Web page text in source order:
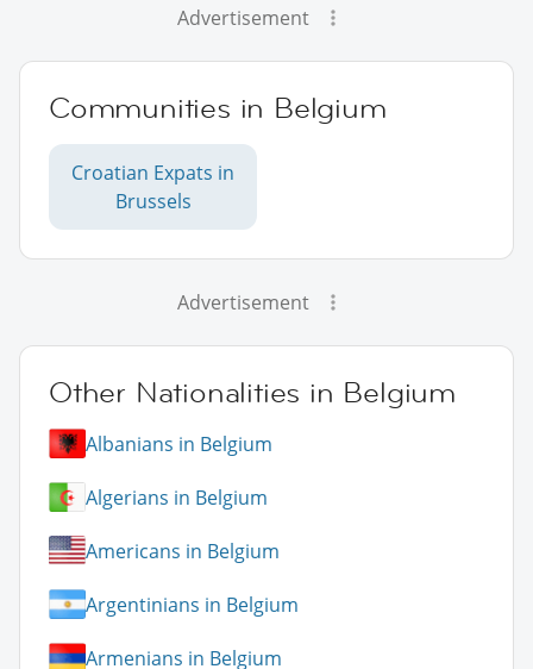
Advertisement
Communities in Belgium
Croatian Expats in
Brussels
Advertisement
Other Nationalities in Belgium
Albanians in Belgium
Algerians in Belgium
Americans in Belgium
Argentinians in Belgium
Armenians in Belgium